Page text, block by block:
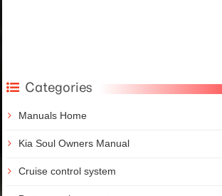
Categories
Manuals Home
Kia Soul Owners Manual
Cruise control system